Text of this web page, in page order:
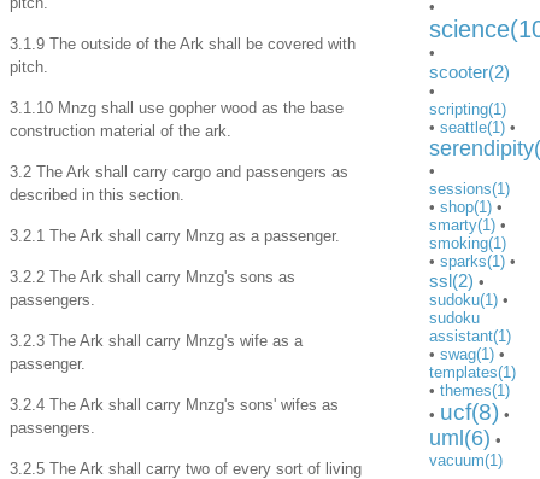
3.1.9 The outside of the Ark shall be covered with
pitch.
3.1.10 Mnzg shall use gopher wood as the base
construction material of the ark.
3.2 The Ark shall carry cargo and passengers as
described in this section.
3.2.1 The Ark shall carry Mnzg as a passenger.
3.2.2 The Ark shall carry Mnzg's sons as
passengers.
3.2.3 The Ark shall carry Mnzg's wife as a
passenger.
3.2.4 The Ark shall carry Mnzg's sons' wifes as
passengers.
3.2.5 The Ark shall carry two of every sort of living
•
•
scooter(2)
•
scripting(1)
• seattle(1) •
•
sessions(1)
• shop(1) •
smarty(1) •
smoking(1)
• sparks(1) •
ssl(2) •
sudoku(1) •
sudoku
assistant(1)
• swag(1) •
templates(1)
• themes(1)
• ucf(8) •
uml(6) •
vacuum(1)